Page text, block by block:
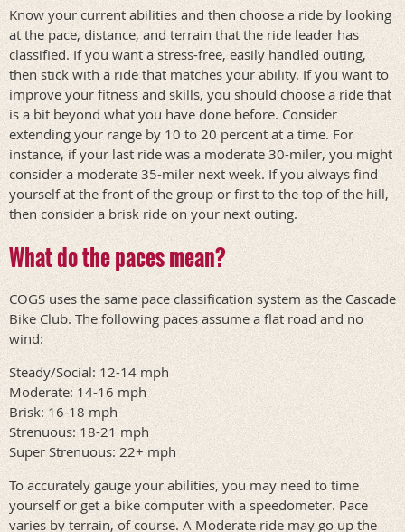
Know your current abilities and then choose a ride by looking
at the pace, distance, and terrain that the ride leader has
classified. If you want a stress-free, easily handled outing,
then stick with a ride that matches your ability. If you want to
improve your fitness and skills, you should choose a ride that
is a bit beyond what you have done before. Consider
extending your range by 10 to 20 percent at a time. For
instance, if your last ride was a moderate 30-miler, you might
consider a moderate 35-miler next week. If you always find
yourself at the front of the group or first to the top of the hill,
then consider a brisk ride on your next outing.
What do the paces mean?
COGS uses the same pace classification system as the Cascade
Bike Club. The following paces assume a flat road and no
wind:
Steady/Social: 12-14 mph
Moderate: 14-16 mph
Brisk: 16-18 mph
Strenuous: 18-21 mph
Super Strenuous: 22+ mph
To accurately gauge your abilities, you may need to time
yourself or get a bike computer with a speedometer. Pace
varies by terrain, of course. A Moderate ride may go up the